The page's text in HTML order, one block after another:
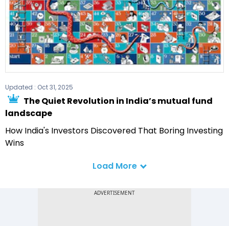
Updated : Oct 31, 2025
The Quiet Revolution in India’s mutual fund
landscape
How India's Investors Discovered That Boring Investing
Wins
Load More